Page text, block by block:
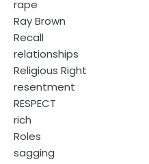
rape
Ray Brown
Recall
relationships
Religious Right
resentment
RESPECT
rich
Roles
sagging